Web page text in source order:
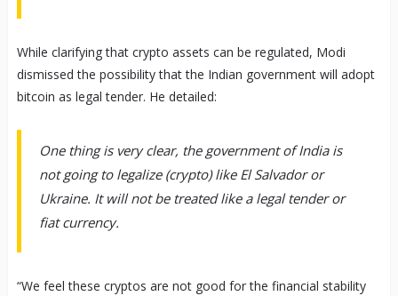
While clarifying that crypto assets can be regulated, Modi
dismissed the possibility that the Indian government will adopt
bitcoin as legal tender. He detailed:
One thing is very clear, the government of India is
not going to legalize (crypto) like El Salvador or
Ukraine. It will not be treated like a legal tender or
fiat currency.
“We feel these cryptos are not good for the financial stability